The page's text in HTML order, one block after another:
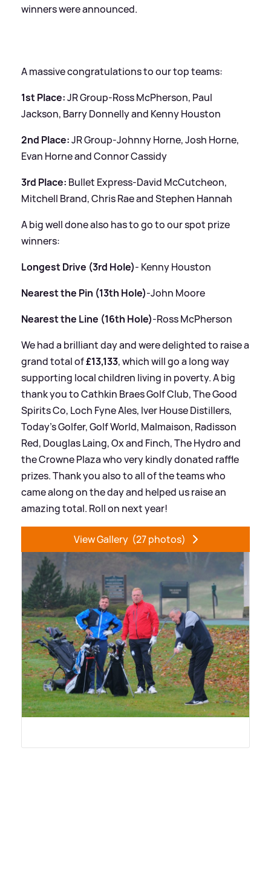
winners were announced.
A massive congratulations to our top teams:
1st Place:JR Group-Ross McPherson, Paul
Jackson, Barry Donnelly and Kenny Houston
2nd Place:JR Group-Johnny Horne, Josh Horne,
Evan Horne and Connor Cassidy
3rd Place: Bullet Express-David McCutcheon,
Mitchell Brand, Chris Rae and Stephen Hannah
A big well done also has to go to our spot prize
winners:
Longest Drive (3rd Hole)- Kenny Houston
Nearest the Pin (13th Hole)-John Moore
Nearest the Line (16th Hole)-Ross McPherson
We had a brilliant day and were delighted to raise a
grand total of£13,133, which will go a long way
supporting local children living in poverty. A big
thank you to Cathkin Braes Golf Club, The Good
Spirits Co, Loch Fyne Ales, Iver House Distillers,
Today's Golfer, Golf World, Malmaison, Radisson
Red, Douglas Laing, Ox and Finch, The Hydro and
the Crowne Plaza who very kindly donated raffle
prizes. Thank you also to all of the teams who
came along on the day and helped us raise an
amazing total. Roll on next year!
View Gallery (27 photos)